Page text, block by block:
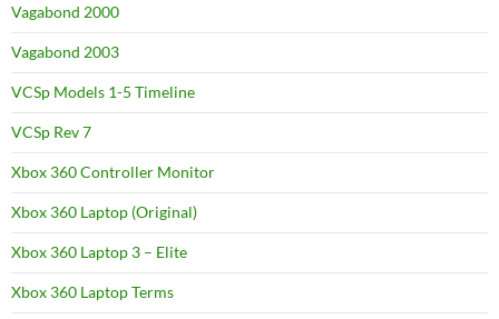
Vagabond 2000
Vagabond 2003
VCSp Models 1-5 Timeline
VCSp Rev 7
Xbox 360 Controller Monitor
Xbox 360 Laptop (Original)
Xbox 360 Laptop 3 – Elite
Xbox 360 Laptop Terms